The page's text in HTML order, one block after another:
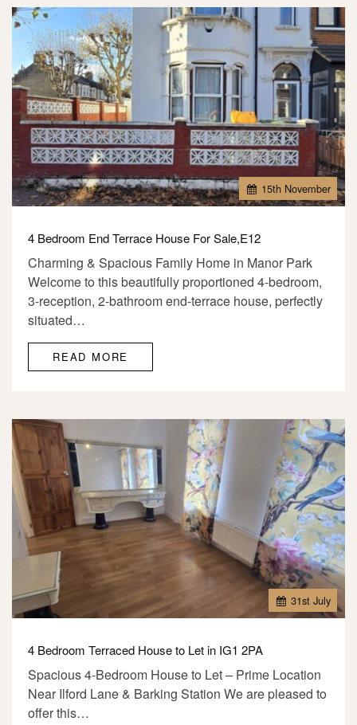
15th November
4 Bedroom End Terrace House For Sale,E12
Charming & Spacious Family Home in Manor Park
Welcome to this beautifully proportioned 4-bedroom,
3-reception, 2-bathroom end-terrace house, perfectly
situated…
READ MORE
31st July
4 Bedroom Terraced House to Let in IG1 2PA
Spacious 4-Bedroom House to Let – Prime Location
Near Ilford Lane & Barking Station We are pleased to
offer this…